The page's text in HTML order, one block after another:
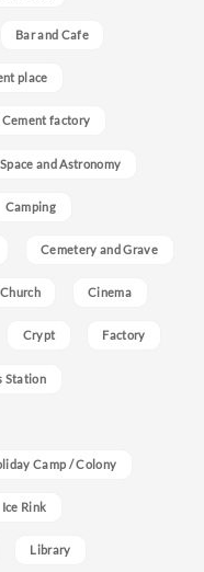
Bar and Cafe
place
factory
and Astronomy
Camping
Cemetery and Grave
Church Cinema
Crypt Factory
Station
Camp / Colony
Ice Rink
Library